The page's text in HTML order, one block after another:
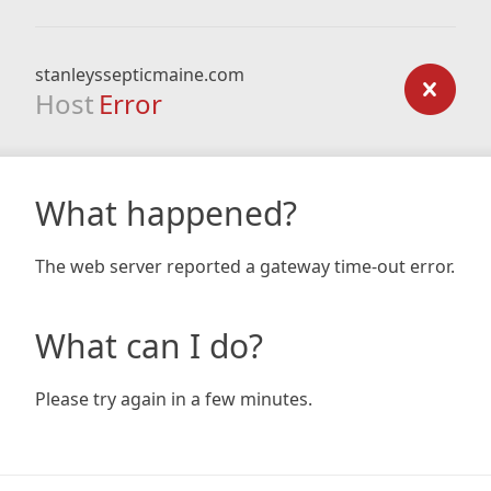
stanleyssepticmaine.com
Host Error
What happened?
The web server reported a gateway time-out error.
What can I do?
Please try again in a few minutes.